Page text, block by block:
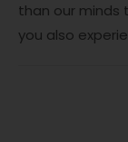
than our minds
you also